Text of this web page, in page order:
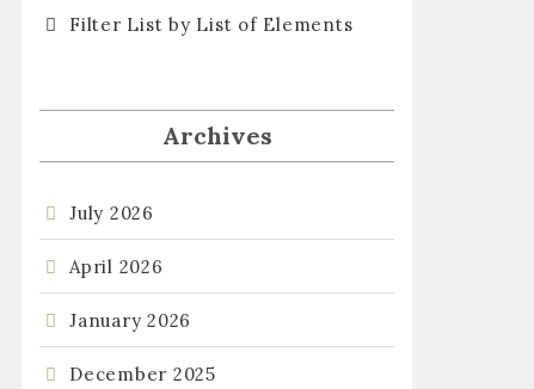
Filter List by List of Elements
Archives
July 2026
April 2026
January 2026
December 2025